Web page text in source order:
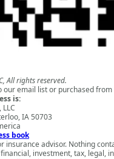
All rights reserved.
our email list or purchased from
is:
IA 50703
book
insurance advisor. Nothing
investment, tax, legal,